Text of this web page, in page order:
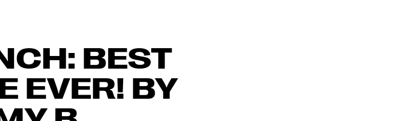
BEST
EVER! BY